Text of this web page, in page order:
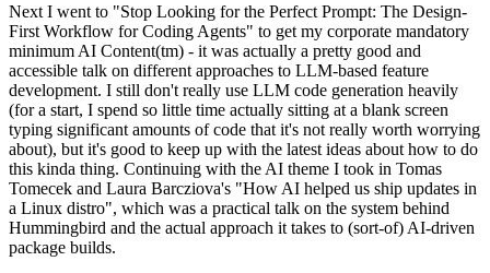
Next I went to "Stop Looking for the Perfect Prompt: The Design-
First Workflow for Coding Agents" to get my corporate mandatory
minimum AI Content(tm) - it was actually a pretty good and
accessible talk on different approaches to LLM-based feature
development. I still don't really use LLM code generation heavily
(for a start, I spend so little time actually sitting at a blank screen
typing significant amounts of code that it's not really worth worrying
about), but it's good to keep up with the latest ideas about how to do
this kinda thing. Continuing with the AI theme I took in Tomas
Tomecek and Laura Barcziova's "How AI helped us ship updates in
a Linux distro", which was a practical talk on the system behind
Hummingbird and the actual approach it takes to (sort-of) AI-driven
package builds.